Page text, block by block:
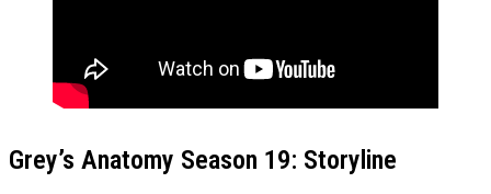
Grey’s Anatomy Season 19: Storyline